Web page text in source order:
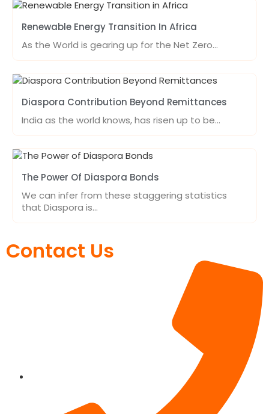
Renewable Energy Transition In Africa
As the World is gearing up for the Net Zero…
Diaspora Contribution Beyond Remittances
India as the world knows, has risen up to be…
The Power Of Diaspora Bonds
We can infer from these staggering statistics
that Diaspora is…
Contact Us